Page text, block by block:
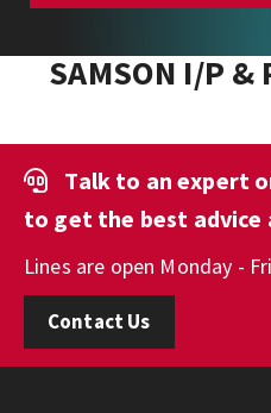
SAMSON I/P
Talk to an expert
to get the best advice
Lines are open Monday -
Contact Us